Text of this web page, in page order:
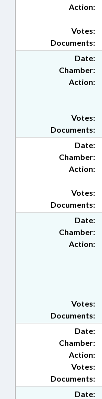
Action:
Documents:
Votes:
Date:
Chamber:
Action:
Documents:
Votes:
Date:
Chamber:
Action:
Documents:
Votes:
Date:
Chamber:
Action:
Documents:
Votes:
Date:
Chamber:
Action:
Documents:
Votes:
Date: